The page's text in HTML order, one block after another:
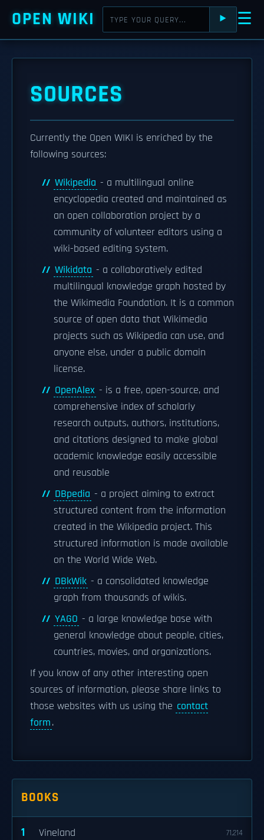
OPEN WIKI ⯈ ☰
SOURCES
Currently the Open WIKI is enriched by the
following sources:
Wikipedia - a multilingual online
encyclopedia created and maintained as
an open collaboration project by a
community of volunteer editors using a
wiki-based editing system.
Wikidata - a collaboratively edited
multilingual knowledge graph hosted by
the Wikimedia Foundation. It is a common
source of open data that Wikimedia
projects such as Wikipedia can use, and
anyone else, under a public domain
license.
OpenAlex - is a free, open-source, and
comprehensive index of scholarly
research outputs, authors, institutions,
and citations designed to make global
academic knowledge easily accessible
and reusable
DBpedia - a project aiming to extract
structured content from the information
created in the Wikipedia project. This
structured information is made available
on the World Wide Web.
DBkWik - a consolidated knowledge
graph from thousands of wikis.
YAGO - a large knowledge base with
general knowledge about people, cities,
countries, movies, and organizations.
If you know of any other interesting open
sources of information, please share links to
those websites with us using the contact
form.
BOOKS
1 Vineland 71,214